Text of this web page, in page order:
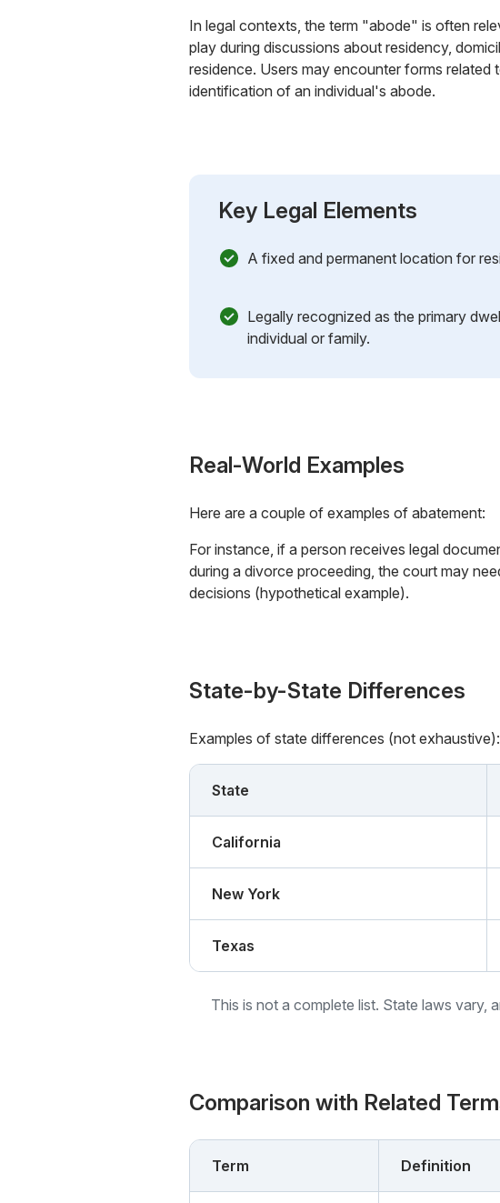
In legal contexts, the term "abode" is often
play during discussions about residency,
residence. Users may encounter forms
identification of an individual's abode.
Key Legal Elements
A fixed and permanent location for
Legally recognized as the primary
individual or family.
Real-World Examples
Here are a couple of examples of abatement:
For instance, if a person receives legal
during a divorce proceeding, the court may
decisions (hypothetical example).
State-by-State Differences
Examples of state differences (not exhaustive):
State
California
New York
Texas
This is not a complete list. State laws vary,
Comparison with Related
Term Definition